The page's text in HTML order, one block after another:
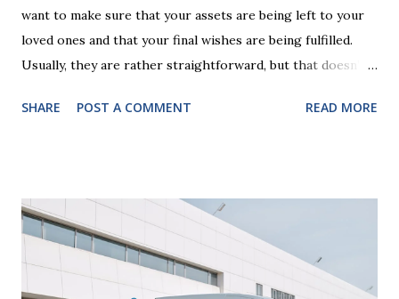
want to make sure that your assets are being left to your
loved ones and that your final wishes are being fulfilled.
Usually, they are rather straightforward, but that doesn’t
look at some common issues that can lead to disputes or
correctly. Wills generally require the signatures of at least
two witnesses who are not beneficiaries or spouses of
beneficiaries. If the will is not witnessed in accordance with
legal requirements, it may be declared invalid, meaning your
SHARE POST A COMMENT READ MORE